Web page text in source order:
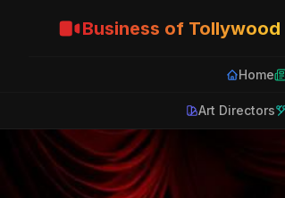
Business of Tollywood
Home
Art Directors